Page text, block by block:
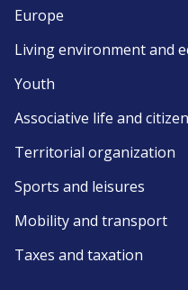
Europe
Living environment and
Youth
Associative life and
Territorial organization
Sports and leisures
Mobility and transport
Taxes and taxation